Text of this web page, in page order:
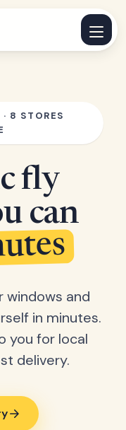
8 STORES
fly
can
windows and
in minutes.
you for local
delivery.